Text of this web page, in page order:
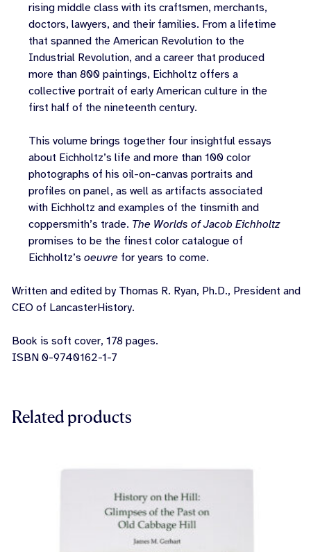
rising middle class with its craftsmen, merchants,
doctors, lawyers, and their families. From a lifetime
that spanned the American Revolution to the
Industrial Revolution, and a career that produced
more than 800 paintings, Eichholtz offers a
collective portrait of early American culture in the
first half of the nineteenth century.
This volume brings together four insightful essays
about Eichholtz’s life and more than 100 color
photographs of his oil-on-canvas portraits and
profiles on panel, as well as artifacts associated
with Eichholtz and examples of the tinsmith and
coppersmith’s trade. The Worlds of Jacob Eichholtz
promises to be the finest color catalogue of
Eichholtz’s oeuvre for years to come.
Written and edited by Thomas R. Ryan, Ph.D., President and
CEO of LancasterHistory.
Book is soft cover, 178 pages.
ISBN 0-9740162-1-7
Related products